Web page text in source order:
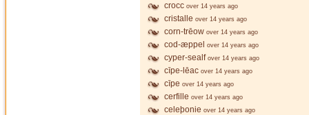
crocc over 14 years ago
cristalle over 14 years ago
corn-trēow over 14 years ago
cod-æppel over 14 years ago
cyper-sealf over 14 years ago
cīpe-lēac over 14 years ago
cīpe over 14 years ago
cerfille over 14 years ago
celeþonie over 14 years ago